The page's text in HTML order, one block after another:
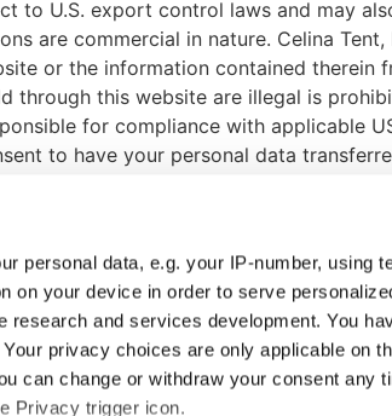
personal data, e.g. your IP-number, using
on your device in order to serve
research and services development. You
privacy choices are only applicable on
can change or withdraw your consent any
Privacy trigger icon.
to U.S. export control laws and may
are commercial in nature. Celina
or the information contained therein
this website are illegal is
for compliance with applicable
to have your personal data